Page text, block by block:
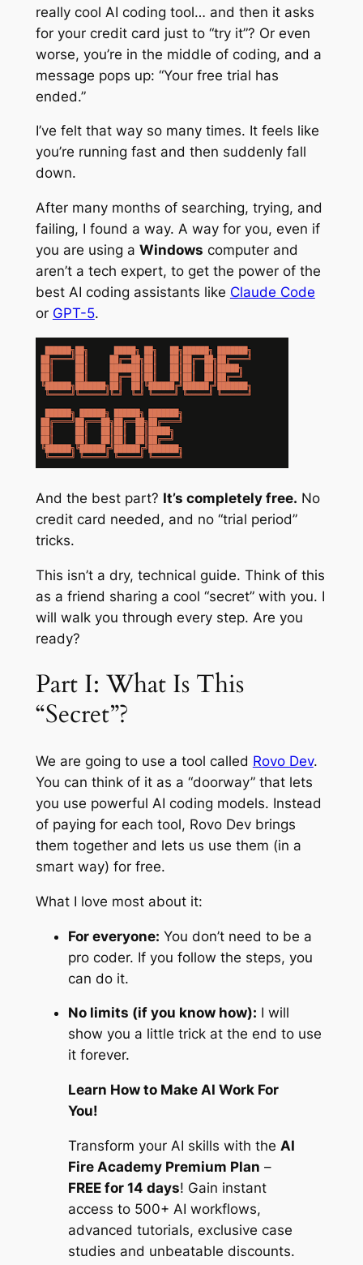
really cool AI coding tool… and then it asks
for your credit card just to “try it”? Or even
worse, you’re in the middle of coding, and a
message pops up: “Your free trial has
ended.”
I’ve felt that way so many times. It feels like
you’re running fast and then suddenly fall
down.
After many months of searching, trying, and
failing, I found a way. A way for you, even if
you are using a Windows computer and
aren’t a tech expert, to get the power of the
best AI coding assistants like Claude Code
or GPT-5.
And the best part? It’s completely free. No
credit card needed, and no “trial period”
tricks.
This isn’t a dry, technical guide. Think of this
as a friend sharing a cool “secret” with you. I
will walk you through every step. Are you
ready?
Part I: What Is This
“Secret”?
We are going to use a tool called Rovo Dev.
You can think of it as a “doorway” that lets
you use powerful AI coding models. Instead
of paying for each tool, Rovo Dev brings
them together and lets us use them (in a
smart way) for free.
What I love most about it:
For everyone: You don’t need to be a
pro coder. If you follow the steps, you
can do it.
No limits (if you know how): I will
show you a little trick at the end to use
it forever.
Learn How to Make AI Work For
You!
Transform your AI skills with the AI
Fire Academy Premium Plan –
FREE for 14 days! Gain instant
access to 500+ AI workflows,
advanced tutorials, exclusive case
studies and unbeatable discounts.